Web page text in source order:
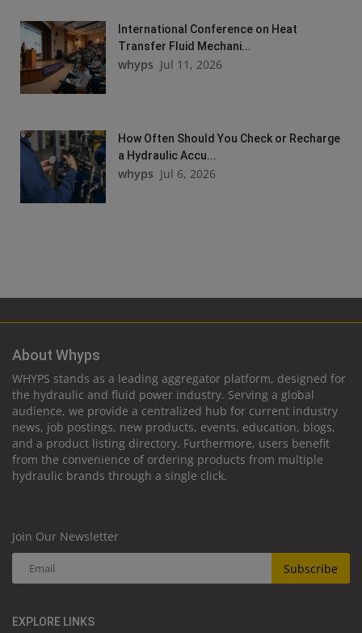
International Conference on Heat
Transfer Fluid Mechani...
whyps Jul 11, 2026
How Often Should You Check or Recharge
a Hydraulic Accu...
whyps Jul 6, 2026
About Whyps
WHYPS stands as a leading aggregator platform, designed for
the hydraulic and fluid power industry. Serving a global
audience, we provide a centralized hub for current industry
news, job postings, new products, events, education, blogs,
and a product listing directory. Furthermore, users benefit
from the convenience of ordering products from multiple
hydraulic brands through a single click.
Join Our Newsletter
Subscribe
EXPLORE LINKS